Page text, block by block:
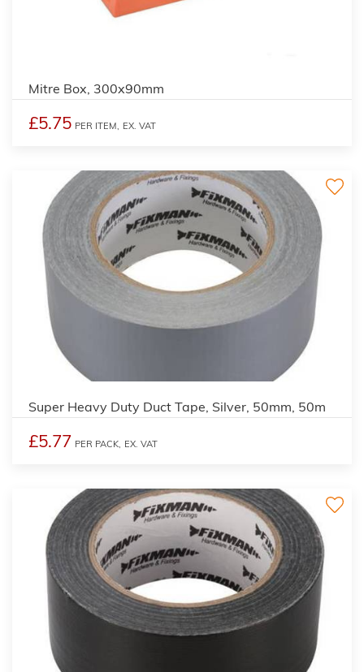
Mitre Box, 300x90mm
£5.75 PER ITEM, EX. VAT
Super Heavy Duty Duct Tape, Silver, 50mm, 50m
£5.77 PER PACK, EX. VAT